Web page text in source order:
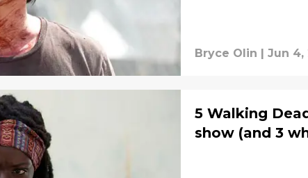
Bryce Olin Jun 4,
5 Walking
show (and 3